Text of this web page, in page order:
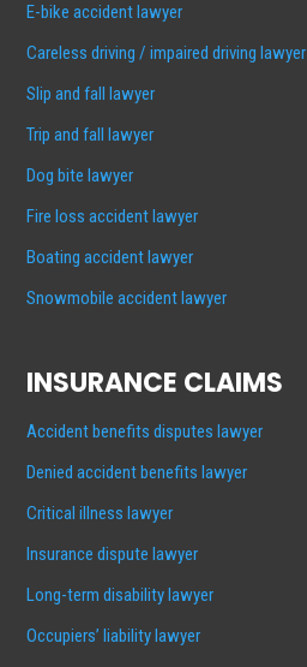
E-bike accident lawyer
Careless driving / impaired driving lawyer
Slip and fall lawyer
Trip and fall lawyer
Dog bite lawyer
Fire loss accident lawyer
Boating accident lawyer
Snowmobile accident lawyer
INSURANCE CLAIMS
Accident benefits disputes lawyer
Denied accident benefits lawyer
Critical illness lawyer
Insurance dispute lawyer
Long-term disability lawyer
Occupiers’ liability lawyer